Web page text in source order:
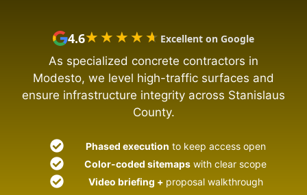
4.6★★★★★
★★★★★ Excellent on Google
As specialized concrete contractors in
Modesto, we level high-traffic surfaces and
ensure infrastructure integrity across Stanislaus
County.
Phased execution to keep access open
Color-coded sitemaps with clear scope
Video briefing + proposal walkthrough